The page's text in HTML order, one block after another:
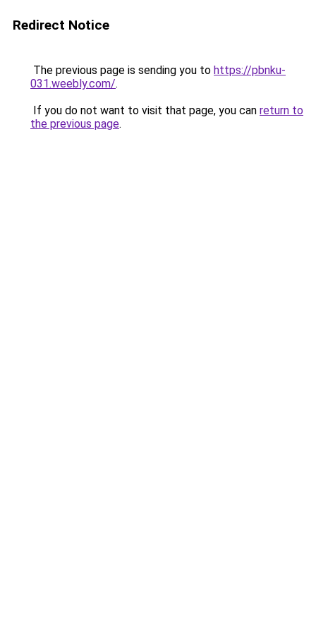
Redirect Notice
The previous page is sending you to https://pbnku-
031.weebly.com/.
If you do not want to visit that page, you can return to
the previous page.